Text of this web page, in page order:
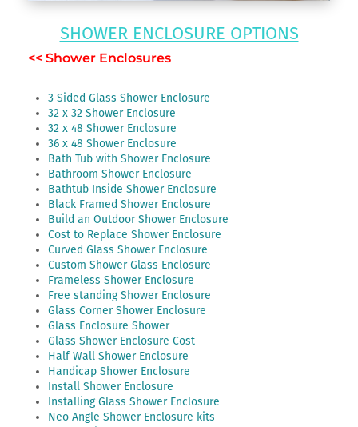
SHOWER ENCLOSURE OPTIONS
<< Shower Enclosures
3 Sided Glass Shower Enclosure
32 x 32 Shower Enclosure
32 x 48 Shower Enclosure
36 x 48 Shower Enclosure
Bath Tub with Shower Enclosure
Bathroom Shower Enclosure
Bathtub Inside Shower Enclosure
Black Framed Shower Enclosure
Build an Outdoor Shower Enclosure
Cost to Replace Shower Enclosure
Curved Glass Shower Enclosure
Custom Shower Glass Enclosure
Frameless Shower Enclosure
Free standing Shower Enclosure
Glass Corner Shower Enclosure
Glass Enclosure Shower
Glass Shower Enclosure Cost
Half Wall Shower Enclosure
Handicap Shower Enclosure
Install Shower Enclosure
Installing Glass Shower Enclosure
Neo Angle Shower Enclosure kits